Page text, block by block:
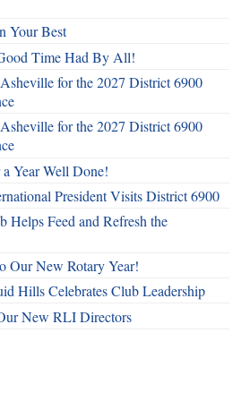
Your Best
Time Had By All!
for the 2027 District 6900
for the 2027 District 6900
Year Well Done!
President Visits District 6900
Helps Feed and Refresh the
Our New Rotary Year!
Hills Celebrates Club Leadership
New RLI Directors